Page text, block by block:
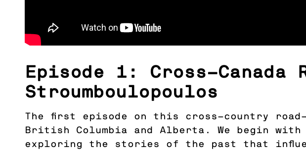
Episode 1: Cross-Canada
Stroumboulopoulos
The first episode on this cross-country
British Columbia and Alberta. We begin with
exploring the stories of the past that